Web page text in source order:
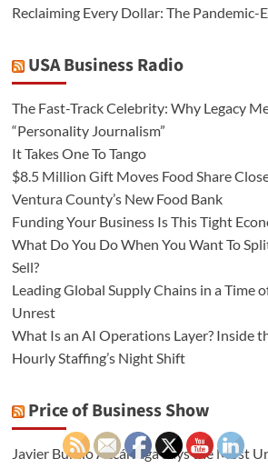
Reclaiming Every Dollar: The Pandemic-
USA Business Radio
The Fast-Track Celebrity: Why Legacy
“Personality Journalism”
It Takes One To Tango
$8.5 Million Gift Moves Food Share
Ventura County’s New Food Bank
Funding Your Business Is This Tight
What Do You Do When You Want To
Sell?
Leading Global Supply Chains in a Time
Unrest
What Is an AI Operations Layer? Inside
Hourly Staffing’s Night Shift
Price of Business Show
Javier Burillo Azcárraga Says the Most